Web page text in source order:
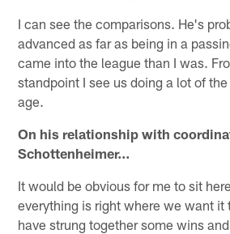
I can see the comparisons. He's
advanced as far as being in a
came into the league than I was.
standpoint I see us doing a lot of
age.
On his relationship with
Schottenheimer…
It would be obvious for me to sit
everything is right where we want it
have strung together some wins